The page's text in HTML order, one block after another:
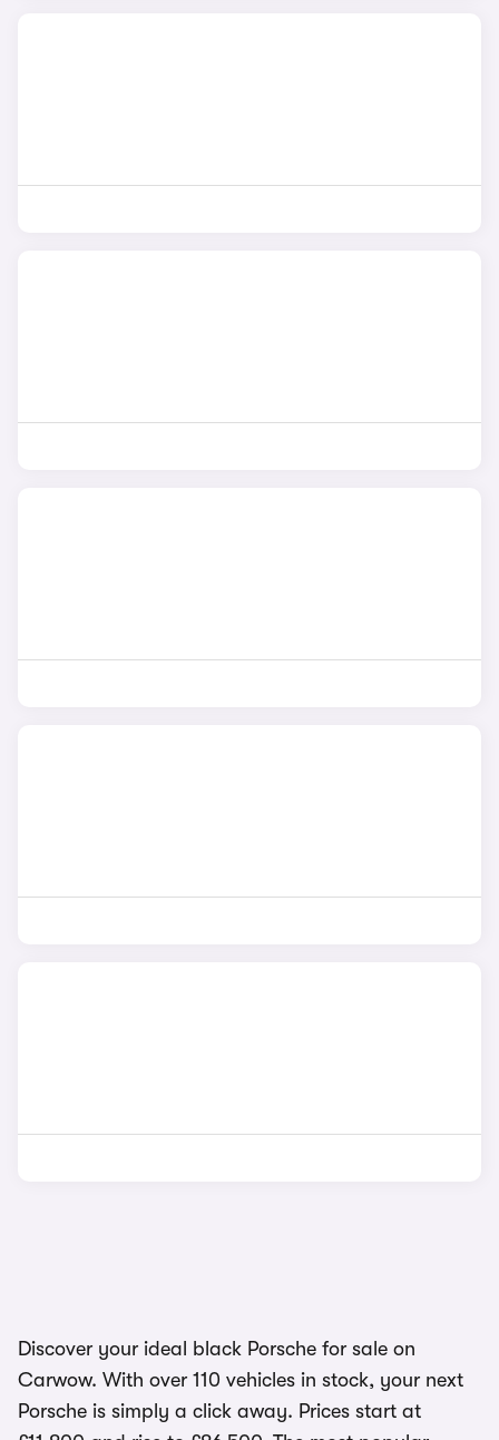
Discover your ideal black Porsche for sale on
Carwow. With over 110 vehicles in stock, your next
Porsche is simply a click away. Prices start at